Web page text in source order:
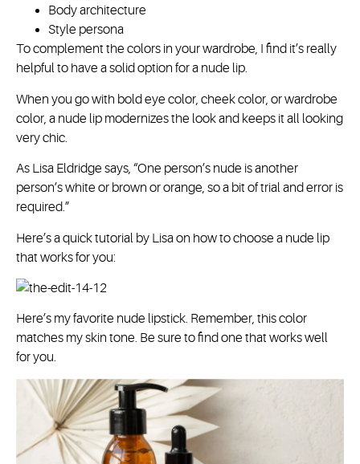
Body architecture
Style persona
To complement the colors in your wardrobe, I find it’s really
helpful to have a solid option for a nude lip.
When you go with bold eye color, cheek color, or wardrobe
color, a nude lip modernizes the look and keeps it all looking
very chic.
As Lisa Eldridge says, “One person’s nude is another
person’s white or brown or orange, so a bit of trial and error is
required.”
Here’s a quick tutorial by Lisa on how to choose a nude lip
that works for you:
Here’s my favorite nude lipstick. Remember, this color
matches my skin tone. Be sure to find one that works well
for you.